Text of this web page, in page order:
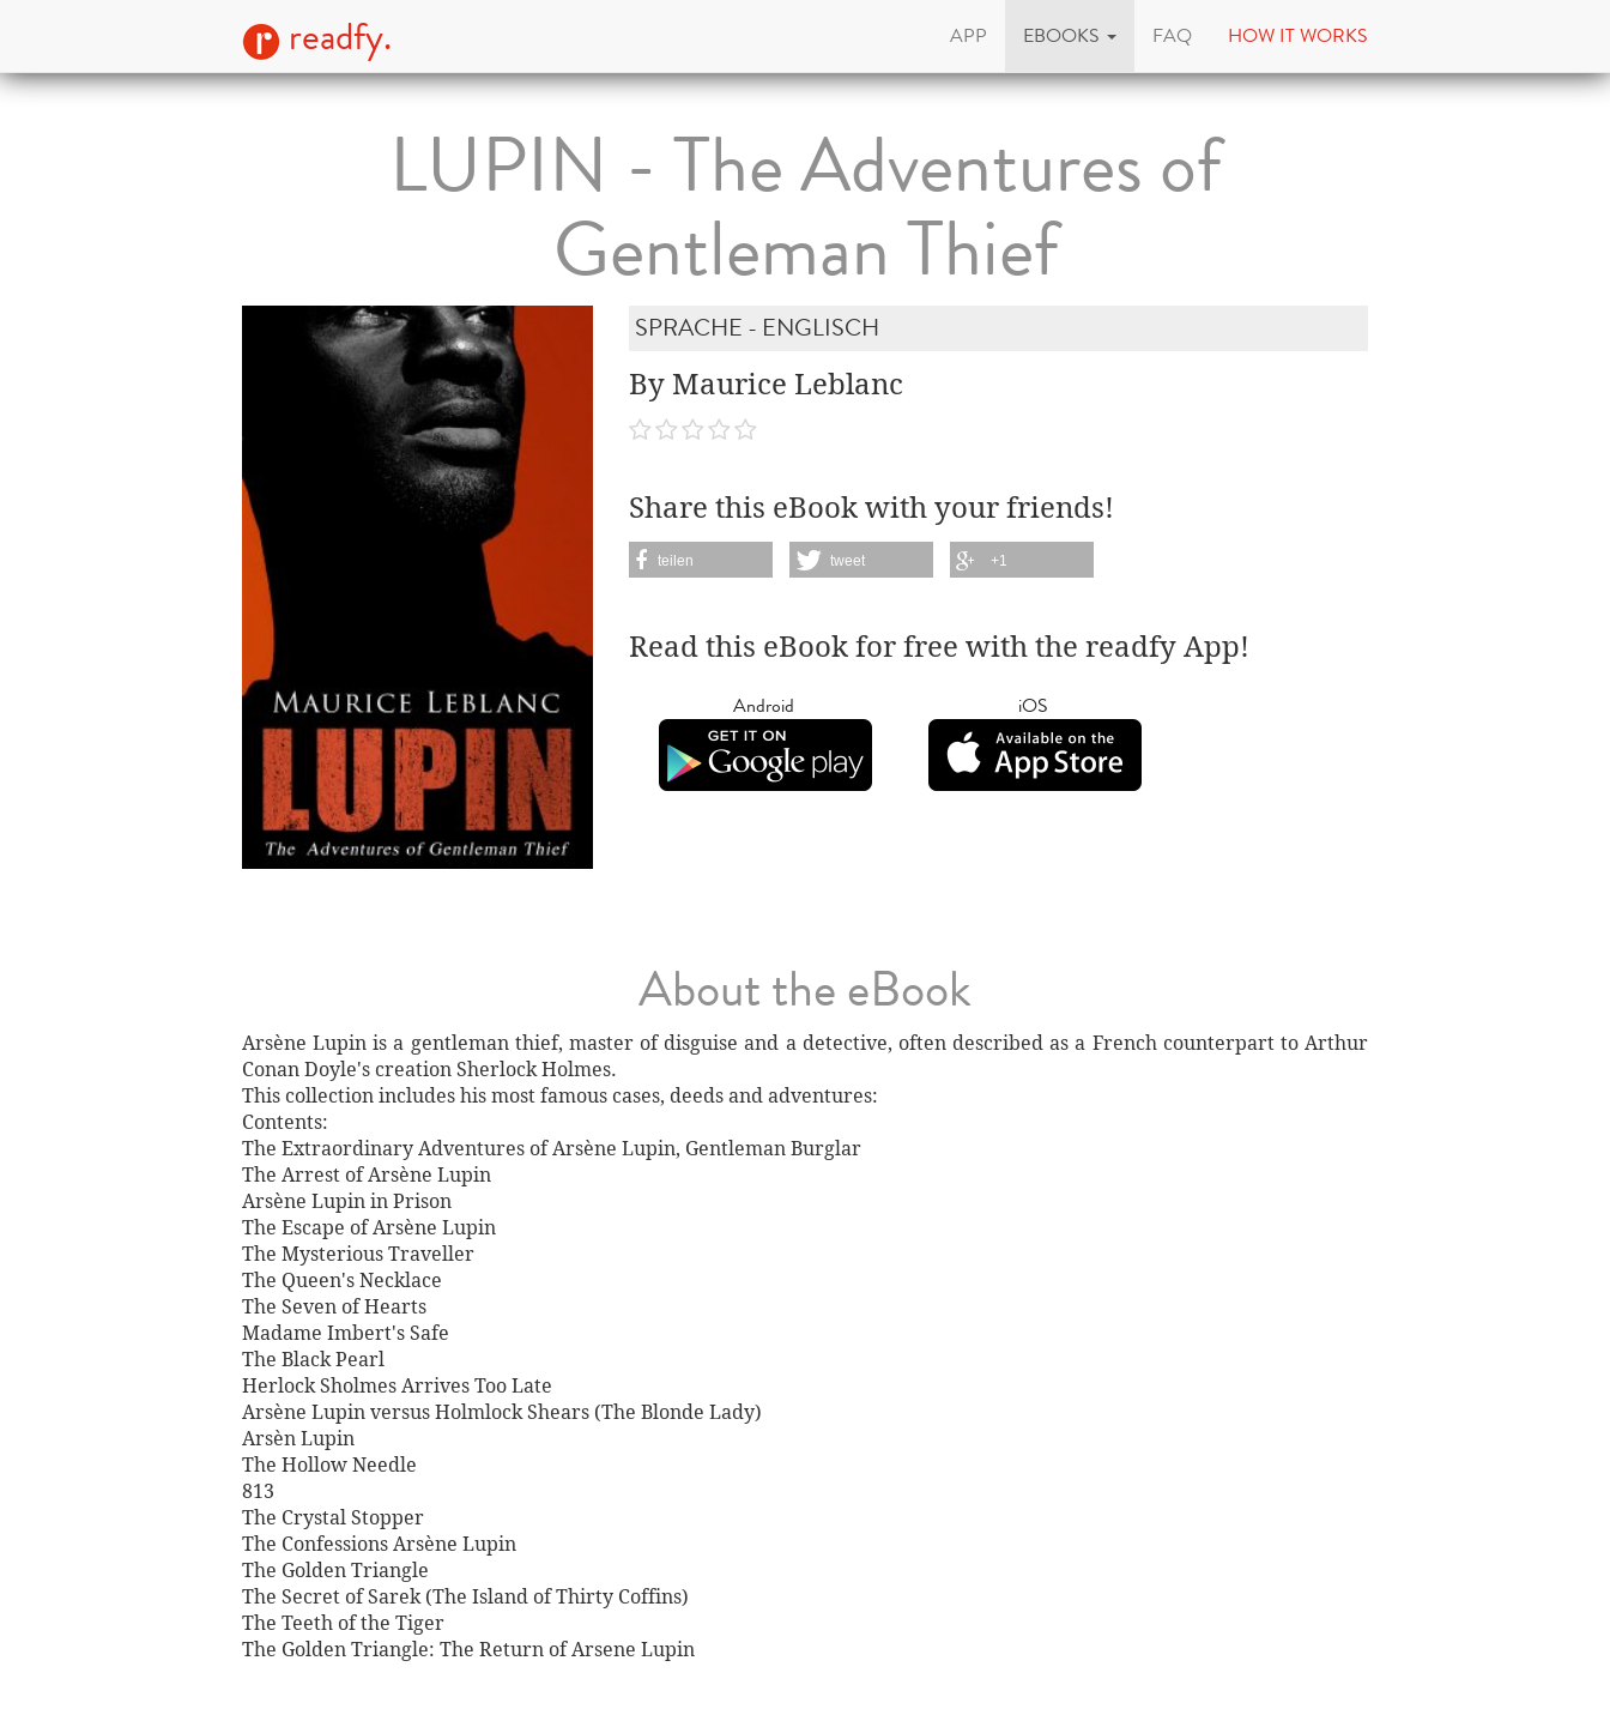
readfy. APP EBOOKS FAQ HOW IT WORKS
LUPIN - The Adventures of
Gentleman Thief
SPRACHE - ENGLISCH
By Maurice Leblanc
Share this eBook with your friends!
teilen tweet +1
Read this eBook for free with the readfy App!
Android iOS
About the eBook
Arsène Lupin is a gentleman thief, master of disguise and a detective, often described as a French counterpart to Arthur
Conan Doyle's creation Sherlock Holmes.
This collection includes his most famous cases, deeds and adventures:
Contents:
The Extraordinary Adventures of Arsène Lupin, Gentleman Burglar
The Arrest of Arsène Lupin
Arsène Lupin in Prison
The Escape of Arsène Lupin
The Mysterious Traveller
The Queen's Necklace
The Seven of Hearts
Madame Imbert's Safe
The Black Pearl
Herlock Sholmes Arrives Too Late
Arsène Lupin versus Holmlock Shears (The Blonde Lady)
Arsèn Lupin
The Hollow Needle
813
The Crystal Stopper
The Confessions Arsène Lupin
The Golden Triangle
The Secret of Sarek (The Island of Thirty Coffins)
The Teeth of the Tiger
The Golden Triangle: The Return of Arsene Lupin